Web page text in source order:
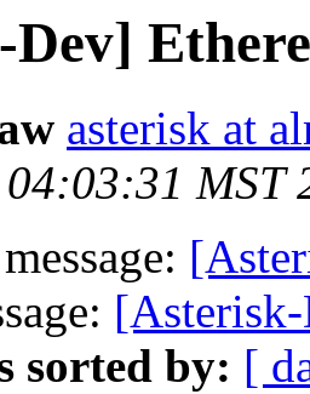
asterisk at
MST
sorted by: [